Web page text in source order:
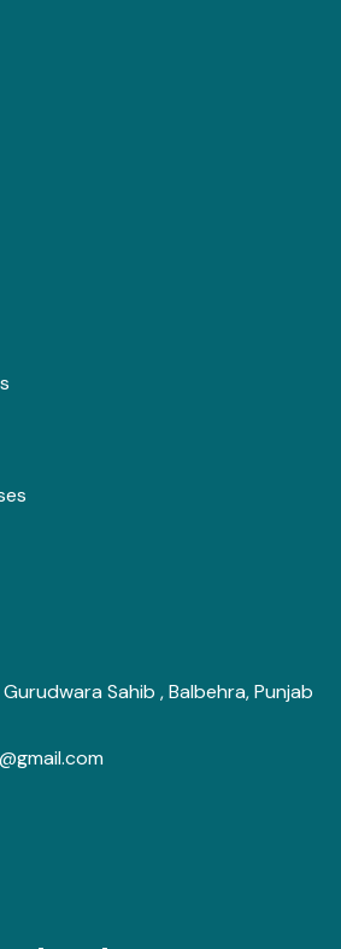
Sahib , Balbehra, Punjab